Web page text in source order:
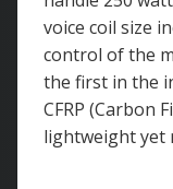
voice coil size
control of the
the first in the
CFRP (Carbon
lightweight yet